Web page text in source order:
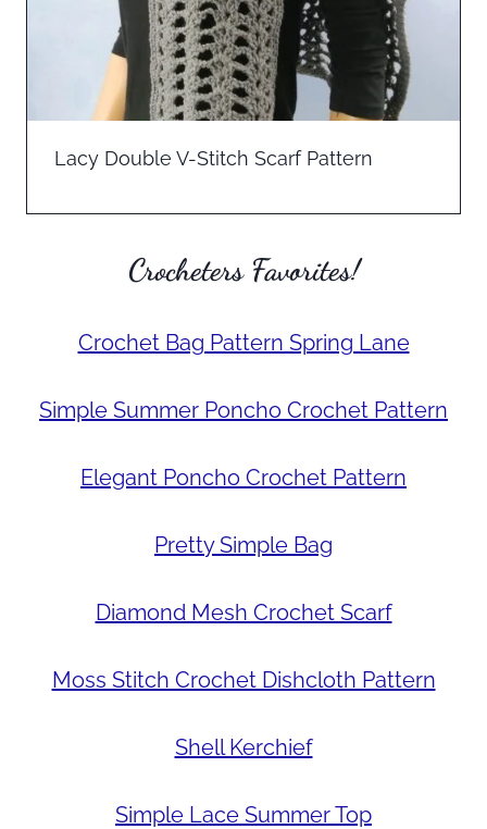
Lacy Double V-Stitch Scarf Pattern
Crocheters Favorites!
Crochet Bag Pattern Spring Lane
Simple Summer Poncho Crochet Pattern
Elegant Poncho Crochet Pattern
Pretty Simple Bag
Diamond Mesh Crochet Scarf
Moss Stitch Crochet Dishcloth Pattern
Shell Kerchief
Simple Lace Summer Top